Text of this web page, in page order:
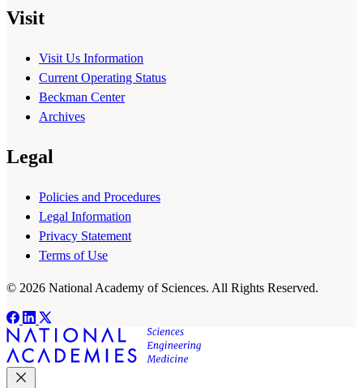
Visit
Visit Us Information
Current Operating Status
Beckman Center
Archives
Legal
Policies and Procedures
Legal Information
Privacy Statement
Terms of Use
© 2026 National Academy of Sciences. All Rights Reserved.